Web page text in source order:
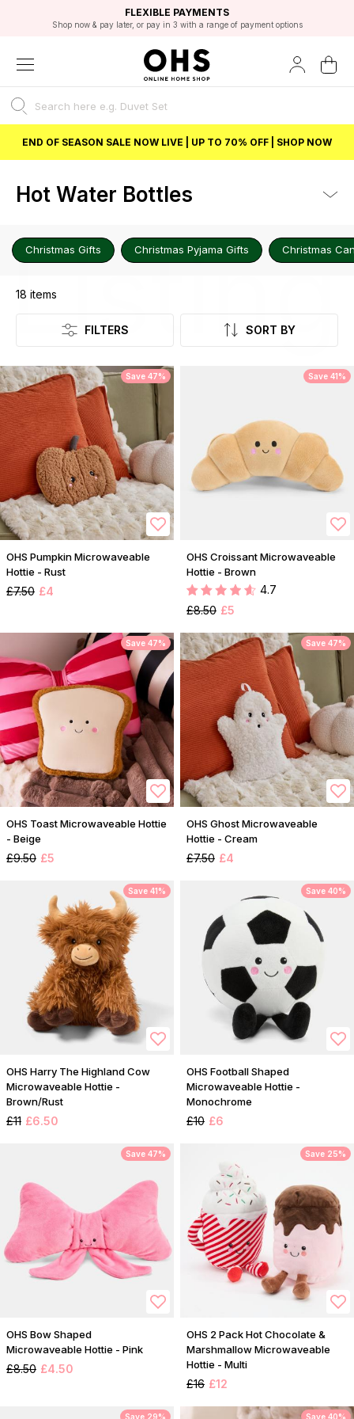
FAST DELIVERY OPTIONS
FLEXIBLE PAYMENTS
Shop now & pay later, or pay in 3 with a range of payment options
STUDENT DISCOUNT
Unlock 5% student discount with Student Beans
EXCELLENT 4.8/5 GOOGLE
BEST PRICE
END OF SEASON SALE NOW LIVE | UP TO 70% OFF | SHOP NOW
Hot Water Bottles
Christmas Gifts Christmas Pyjama Gifts Christmas
Listing
18 items
FILTERS SORT BY
Save 47%
OHS Pumpkin Microwaveable
Hottie - Rust
£7.50 £4
Save 41%
OHS Croissant Microwaveable
Hottie - Brown
4.7
£8.50 £5
Save 47%
OHS Toast Microwaveable Hottie
- Beige
£9.50 £5
Save 47%
OHS Ghost Microwaveable
Hottie - Cream
£7.50 £4
Save 41%
OHS Harry The Highland Cow
Microwaveable Hottie -
Brown/Rust
£11 £6.50
Save 40%
OHS Football Shaped
Microwaveable Hottie -
Monochrome
£10 £6
Save 47%
OHS Bow Shaped
Microwaveable Hottie - Pink
£8.50 £4.50
Save 25%
OHS 2 Pack Hot Chocolate &
Marshmallow Microwaveable
Hottie - Multi
£16 £12
Save 29% Save 40%